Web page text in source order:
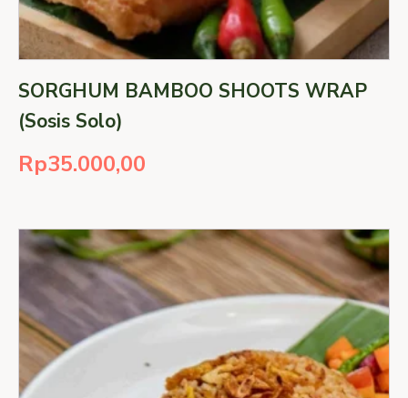
SORGHUM BAMBOO SHOOTS WRAP
(Sosis Solo)
Rp35.000,00